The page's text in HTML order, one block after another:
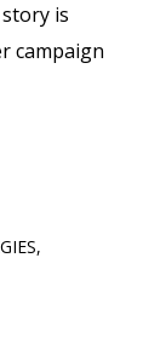
is
campaign
,